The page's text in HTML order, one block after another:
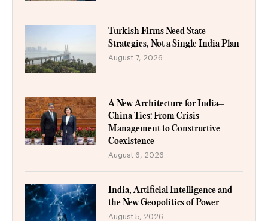
Turkish Firms Need State
Strategies, Not a Single India Plan
August 7, 2026
A New Architecture for India–
China Ties: From Crisis
Management to Constructive
Coexistence
August 6, 2026
India, Artificial Intelligence and
the New Geopolitics of Power
August 5, 2026